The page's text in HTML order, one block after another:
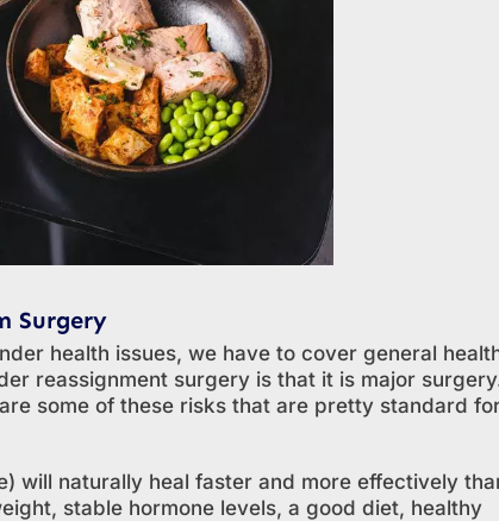
Surgery
health issues, we have to cover general
reassignment surgery is that it is major
some of these risks that are pretty standard
will naturally heal faster and more effectively
stable hormone levels, a good diet, healthy